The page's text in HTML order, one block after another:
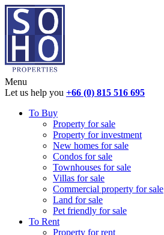
Menu
Let us help you +66 (0) 815 516 695
To Buy
Property for sale
Property for investment
New homes for sale
Condos for sale
Townhouses for sale
Villas for sale
Commercial property for sale
Land for sale
Pet friendly for sale
To Rent
Property for rent